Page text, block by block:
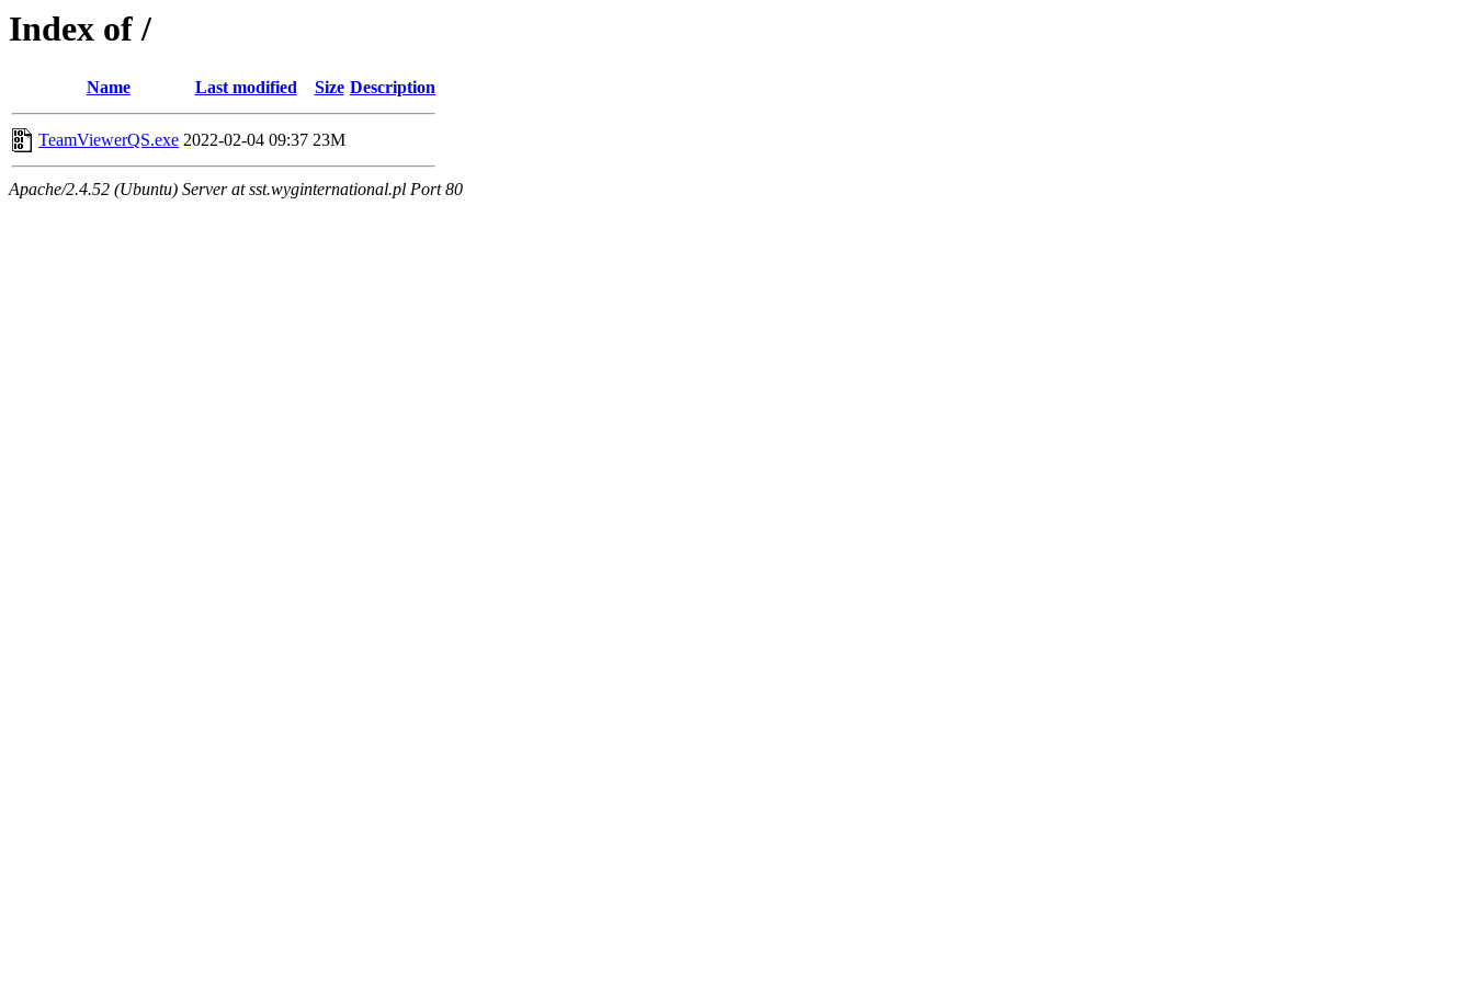
Index of /
Name Last modified Size Description
TeamViewerQS.exe 2022-02-04 09:37 23M
Apache/2.4.52 (Ubuntu) Server at sst.wyginternational.pl Port 80